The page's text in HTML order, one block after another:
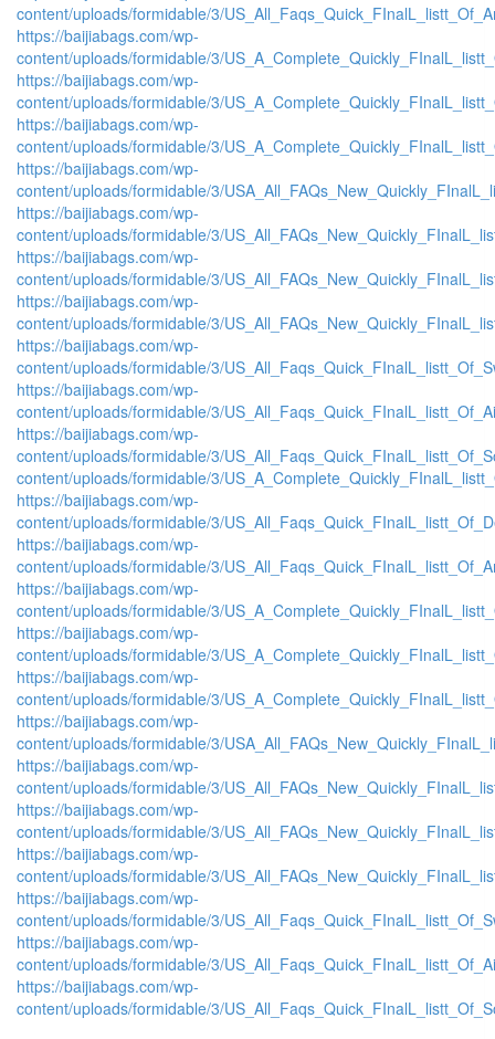
content/uploads/formidable/3/
https://baijiabags.com/wp-
content/uploads/formidable/3/
https://baijiabags.com/wp-
content/uploads/formidable/3/
https://baijiabags.com/wp-
content/uploads/formidable/3/
https://baijiabags.com/wp-
content/uploads/formidable/3/
https://baijiabags.com/wp-
content/uploads/formidable/3/
https://baijiabags.com/wp-
content/uploads/formidable/3/
https://baijiabags.com/wp-
content/uploads/formidable/3/
https://baijiabags.com/wp-
content/uploads/formidable/3/
https://baijiabags.com/wp-
content/uploads/formidable/3/
https://baijiabags.com/wp-
content/uploads/formidable/3/
content/uploads/formidable/3/
https://baijiabags.com/wp-
content/uploads/formidable/3/
https://baijiabags.com/wp-
content/uploads/formidable/3/
https://baijiabags.com/wp-
content/uploads/formidable/3/
https://baijiabags.com/wp-
content/uploads/formidable/3/
https://baijiabags.com/wp-
content/uploads/formidable/3/
https://baijiabags.com/wp-
content/uploads/formidable/3/
https://baijiabags.com/wp-
content/uploads/formidable/3/
https://baijiabags.com/wp-
content/uploads/formidable/3/
https://baijiabags.com/wp-
content/uploads/formidable/3/
https://baijiabags.com/wp-
content/uploads/formidable/3/
https://baijiabags.com/wp-
content/uploads/formidable/3/
https://baijiabags.com/wp-
content/uploads/formidable/3/